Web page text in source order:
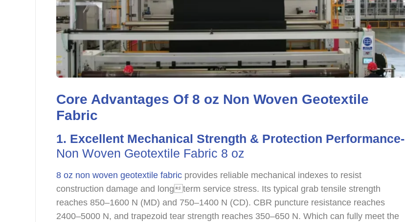
Core Advantages Of 8 oz Non Woven Geotextile
Fabric
1. Excellent Mechanical Strength & Protection Performance-
Non Woven Geotextile Fabric 8 oz
8 oz non woven geotextile fabric provides reliable mechanical indexes to resist
construction damage and longterm service stress. Its typical grab tensile strength
reaches 850–1600 N (MD) and 750–1400 N (CD). CBR puncture resistance reaches
2400–5000 N, and trapezoid tear strength reaches 350–650 N. Which can fully meet the